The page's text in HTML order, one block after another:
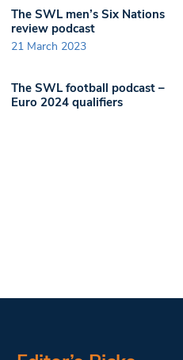
The SWL men’s Six Nations
review podcast
21 March 2023
The SWL football podcast –
Euro 2024 qualifiers